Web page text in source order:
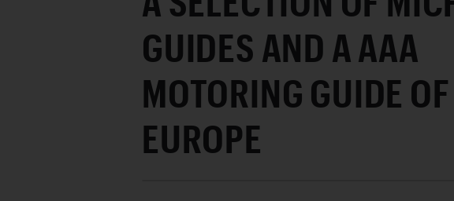
GUIDES AND A AAA
MOTORING GUIDE OF
EUROPE